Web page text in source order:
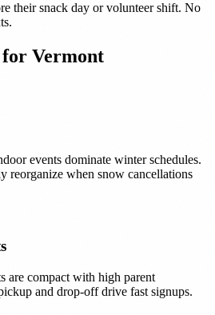
their snack day or volunteer shift. No
for Vermont
events dominate winter schedules.
reorganize when snow cancellations
are compact with high parent
and drop-off drive fast signups.